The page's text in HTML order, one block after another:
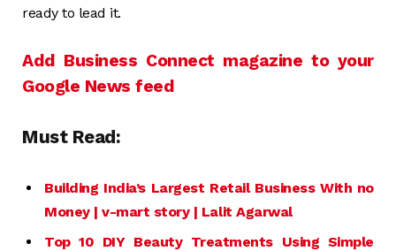
ready to lead it.
Add Business Connect magazine to your
Google News feed
Must Read:
Building India’s Largest Retail Business With no
Money | v-mart story | Lalit Agarwal
Top 10 DIY Beauty Treatments Using Simple